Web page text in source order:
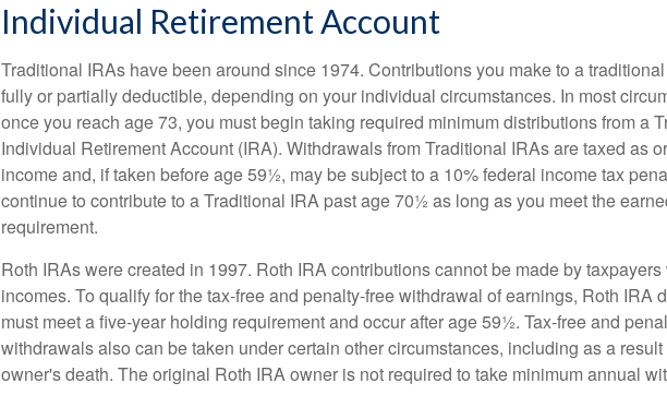
Individual Retirement Account
Traditional IRAs have been around since 1974. Contributions you make to a
fully or partially deductible, depending on your individual circumstances. In most
once you reach age 73, you must begin taking required minimum distributions from a
Individual Retirement Account (IRA). Withdrawals from Traditional IRAs are taxed as
income and, if taken before age 59½, may be subject to a 10% federal income tax
continue to contribute to a Traditional IRA past age 70½ as long as you meet the
requirement.
Roth IRAs were created in 1997. Roth IRA contributions cannot be made by
incomes. To qualify for the tax-free and penalty-free withdrawal of earnings, Roth IRA
must meet a five-year holding requirement and occur after age 59½. Tax-free and
withdrawals also can be taken under certain other circumstances, including as a result
owner's death. The original Roth IRA owner is not required to take minimum annual